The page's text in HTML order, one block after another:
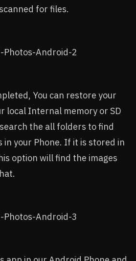
for files.
You can restore your
local Internal memory or SD
the all folders to find
in your Phone. If it is stored in
option will find the images